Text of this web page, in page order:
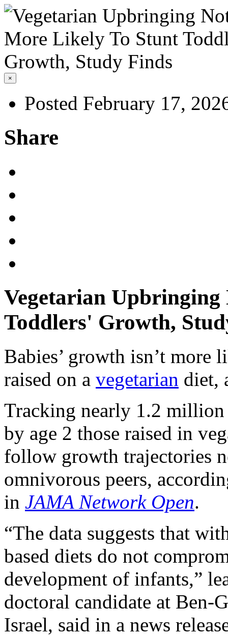
×
Posted February 17,
Share
Vegetarian
Toddlers' Growth,
Babies’ growth isn’t more
raised on a vegetarian diet,
Tracking nearly 1.2 million
by age 2 those raised in
follow growth trajectories
omnivorous peers,
in JAMA Network Open.
“The data suggests that
based diets do not
development of infants,”
doctoral candidate at
Israel, said in a news